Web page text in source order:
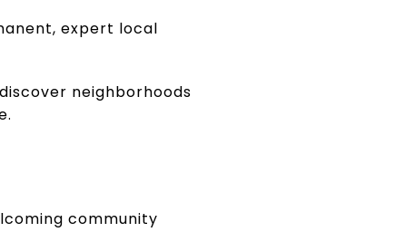
expert local
neighborhoods
community